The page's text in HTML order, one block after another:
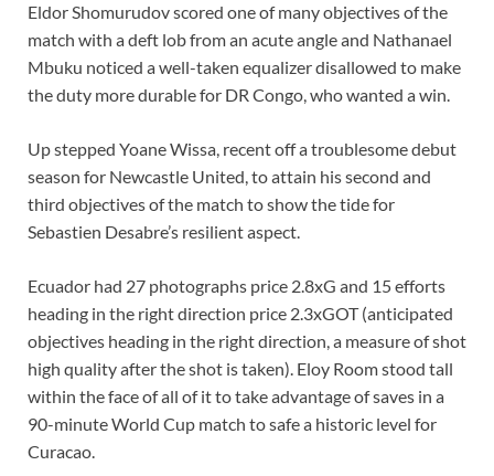
Eldor Shomurudov scored one of many objectives of the
match with a deft lob from an acute angle and Nathanael
Mbuku noticed a well-taken equalizer disallowed to make
the duty more durable for DR Congo, who wanted a win.
Up stepped Yoane Wissa, recent off a troublesome debut
season for Newcastle United, to attain his second and
third objectives of the match to show the tide for
Sebastien Desabre’s resilient aspect.
Ecuador had 27 photographs price 2.8xG and 15 efforts
heading in the right direction price 2.3xGOT (anticipated
objectives heading in the right direction, a measure of shot
high quality after the shot is taken). Eloy Room stood tall
within the face of all of it to take advantage of saves in a
90-minute World Cup match to safe a historic level for
Curacao.